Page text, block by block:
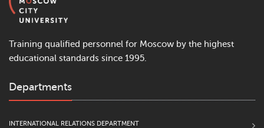
Training qualified personnel for Moscow by the highest
educational standards since 1995.
Departments
INTERNATIONAL RELATIONS DEPARTMENT